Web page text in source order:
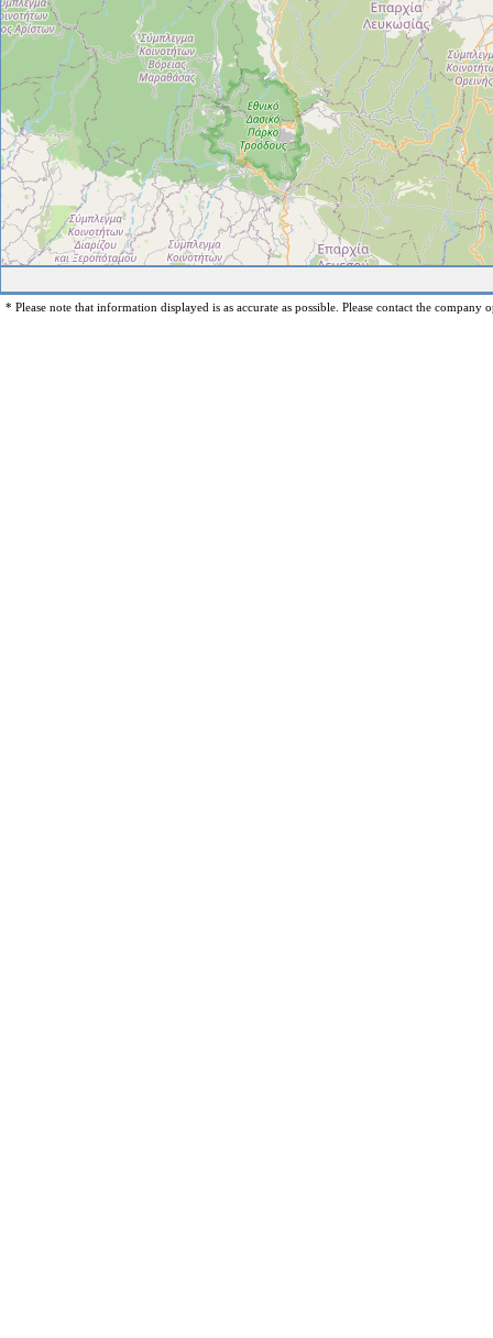
* Please note that information displayed is as accurate as possible. Please contact the